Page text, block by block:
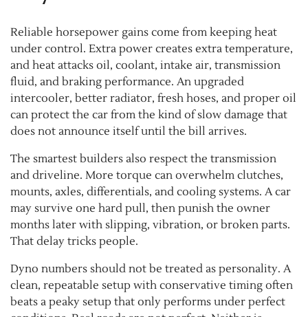
Reliable horsepower gains come from keeping heat
under control. Extra power creates extra temperature,
and heat attacks oil, coolant, intake air, transmission
fluid, and braking performance. An upgraded
intercooler, better radiator, fresh hoses, and proper oil
can protect the car from the kind of slow damage that
does not announce itself until the bill arrives.
The smartest builders also respect the transmission
and driveline. More torque can overwhelm clutches,
mounts, axles, differentials, and cooling systems. A car
may survive one hard pull, then punish the owner
months later with slipping, vibration, or broken parts.
That delay tricks people.
Dyno numbers should not be treated as personality. A
clean, repeatable setup with conservative timing often
beats a peaky setup that only performs under perfect